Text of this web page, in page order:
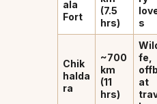
ala
Fort
(7.5
hrs)
s
Chik
halda
ra
~700
km
(11
hrs)
fe,
at